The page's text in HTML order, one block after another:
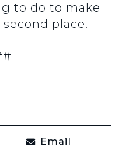
to do to make
place.
Email